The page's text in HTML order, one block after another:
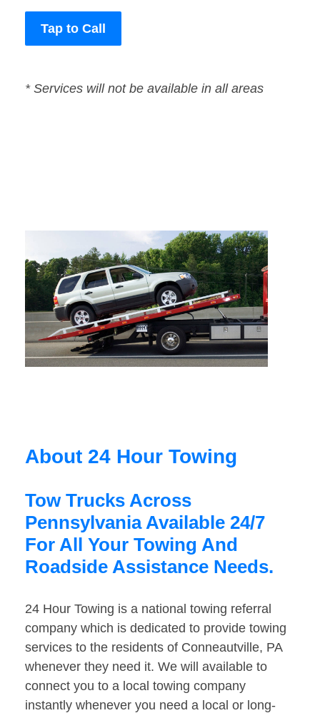
Tap to Call
* Services will not be available in all areas
About 24 Hour Towing
Tow Trucks Across
Pennsylvania Available 24/7
For All Your Towing And
Roadside Assistance Needs.
24 Hour Towing is a national towing referral
company which is dedicated to provide towing
services to the residents of Conneautville, PA
whenever they need it. We will available to
connect you to a local towing company
instantly whenever you need a local or long-